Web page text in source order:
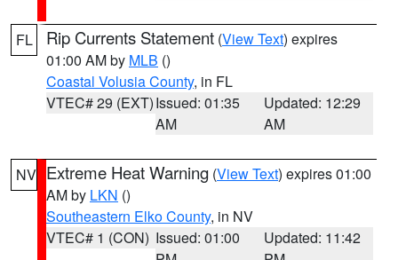
FL Rip Currents Statement (View Text) expires
01:00 AM by MLB ()
Coastal Volusia County, in FL
VTEC# 29 (EXT)Issued: 01:35
AM
Updated: 12:29
AM
NV Extreme Heat Warning (View Text) expires 01:00
AM by LKN ()
Southeastern Elko County, in NV
VTEC# 1 (CON) Issued: 01:00
Updated: 11:42